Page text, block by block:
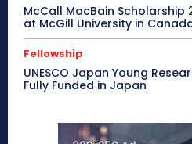
McCall MacBain Scholarship
at McGill University in
Fellowship
UNESCO Japan Young
Fully Funded in Japan